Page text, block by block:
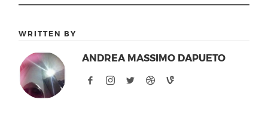
WRITTEN BY
ANDREA MASSIMO DAPUETO